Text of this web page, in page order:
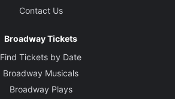
Contact Us
Broadway Tickets
Find Tickets by Date
Broadway Musicals
Broadway Plays